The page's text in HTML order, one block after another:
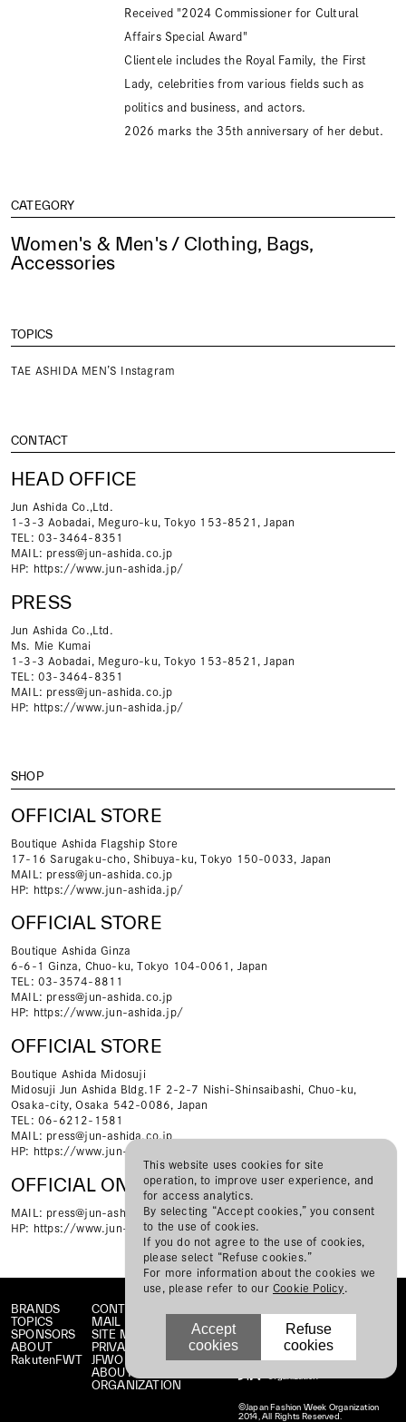
Received "2024 Commissioner for Cultural
Affairs Special Award"
Clientele includes the Royal Family, the First
Lady, celebrities from various fields such as
politics and business, and actors.
2026 marks the 35th anniversary of her debut.
CATEGORY
Women's & Men's / Clothing, Bags,
Accessories
TOPICS
TAE ASHIDA MEN’S Instagram
CONTACT
HEAD OFFICE
Jun Ashida Co.,Ltd.
1-3-3 Aobadai, Meguro-ku, Tokyo 153-8521, Japan
TEL: 03-3464-8351
MAIL: press@jun-ashida.co.jp
HP: https://www.jun-ashida.jp/
PRESS
Jun Ashida Co.,Ltd.
Ms. Mie Kumai
1-3-3 Aobadai, Meguro-ku, Tokyo 153-8521, Japan
TEL: 03-3464-8351
MAIL: press@jun-ashida.co.jp
HP: https://www.jun-ashida.jp/
SHOP
OFFICIAL STORE
Boutique Ashida Flagship Store
17-16 Sarugaku-cho, Shibuya-ku, Tokyo 150-0033, Japan
MAIL: press@jun-ashida.co.jp
HP: https://www.jun-ashida.jp/
OFFICIAL STORE
Boutique Ashida Ginza
6-6-1 Ginza, Chuo-ku, Tokyo 104-0061, Japan
TEL: 03-3574-8811
MAIL: press@jun-ashida.co.jp
HP:
https://www.jun-ashida.jp/
OFFICIAL STORE
Boutique Ashida Midosuji
Midosuji Jun Ashida Bldg.1F 2-2-7 Nishi-Shinsaibashi, Chuo-ku,
Osaka-city, Osaka 542-0086, Japan
TEL: 06-6212-1581
MAIL: press@jun-ashida.co.jp
HP:
https://www.jun-ashida.jp/
OFFICIAL ONLINE STORE
MAIL: press@jun-ashida.co.jp
HP: https://www.jun-ashida.jp/collections/tae-ashida_all
BRANDS
TOPICS
SPONSORS
ABOUT
RakutenFWT
CONTACT
MAIL MAGAZINE
SITE MAP
PRIVACY POLICY
JFWO LINK
ABOUT JFW
ORGANIZATION
©Japan Fashion Week Organization
2014, All Rights Reserved.
This website uses cookies for site
operation, to improve user experience, and
for access analytics.
By selecting “Accept cookies,” you consent
to the use of cookies.
If you do not agree to the use of cookies,
please select “Refuse cookies.”
For more information about the cookies we
use, please refer to our Cookie Policy
Accept
cookies
Refuse
cookies